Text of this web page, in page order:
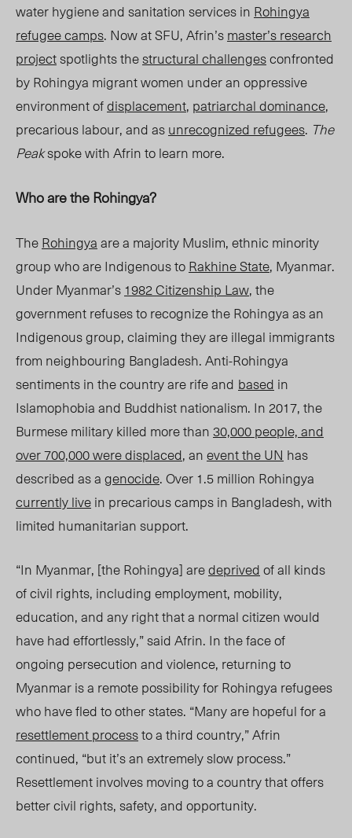
water hygiene and sanitation services in Rohingya
refugee camps. Now at SFU, Afrin’smaster’s research
projectspotlights thestructural challengesconfronted
by Rohingya migrant women under an oppressive
environment ofdisplacement, patriarchal dominance,
precarious labour, and asunrecognized refugees. The
Peakspoke with Afrin to learn more.
Who are the Rohingya?
TheRohingyaare a majority Muslim, ethnic minority
group who are Indigenous toRakhine State, Myanmar.
Under Myanmar’s1982 Citizenship Law, the
government refuses to recognize the Rohingya as an
Indigenous group, claiming they are illegal immigrants
from neighbouring Bangladesh. Anti-Rohingya
sentimentsin the country are rife and based in
Islamophobia and Buddhist nationalism. In 2017, the
Burmese military killed more than 30,000 people, and
over 700,000 were displaced, anevent the UN has
described as agenocide. Over 1.5 million Rohingya
currently livein precarious camps in Bangladesh, with
limited humanitarian support.
“In Myanmar, [the Rohingya] aredeprivedof all kinds
of civil rights, including employment, mobility,
education, and any right that a normal citizen would
have had effortlessly,” said Afrin. In the face of
ongoing persecution and violence, returning to
Myanmar is a remote possibility for Rohingya refugees
who have fled to other states. “Many are hopeful for a
resettlement processto a third country,” Afrin
continued, “but it’s an extremely slow process.”
Resettlement involves moving to a country that offers
better civil rights, safety, and opportunity.